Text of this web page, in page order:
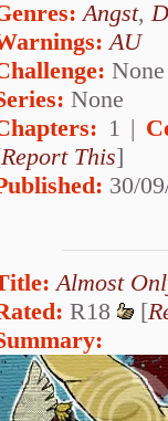
Angst,
AU
None
None
1 |
Report This]
30/
Almost
R18 [